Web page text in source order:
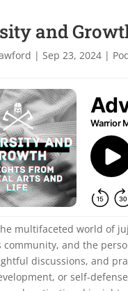
and
| Sep 23, 2024 |
multifaceted world of
community, and the
discussions, and
or self-